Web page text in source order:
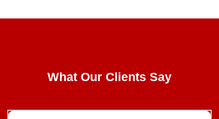
What Our Clients Say